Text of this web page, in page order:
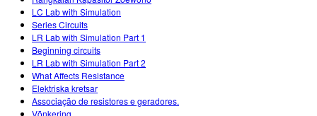
LC Lab with Simulation
Series Circuits
LR Lab with Simulation Part 1
Beginning circuits
LR Lab with Simulation Part 2
What Affects Resistance
Elektriska kretsar
Associação de resistores e geradores.
Võnkering